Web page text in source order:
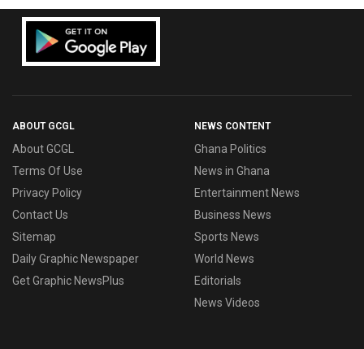
ABOUT GCGL
About GCGL
Terms Of Use
Privacy Policy
Contact Us
Sitemap
Daily Graphic Newspaper
Get Graphic NewsPlus
NEWS CONTENT
Ghana Politics
News in Ghana
Entertainment News
Business News
Sports News
World News
Editorials
News Videos